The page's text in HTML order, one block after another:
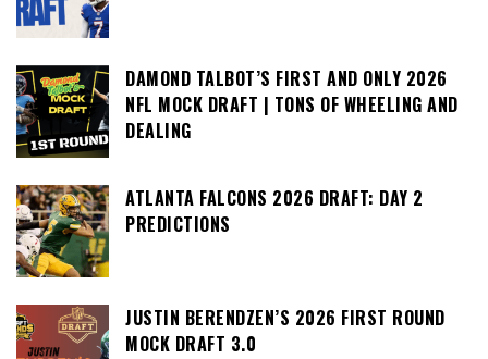
DAMOND TALBOT’S FIRST AND ONLY 2026
NFL MOCK DRAFT | TONS OF WHEELING AND
DEALING
ATLANTA FALCONS 2026 DRAFT: DAY 2
PREDICTIONS
JUSTIN BERENDZEN’S 2026 FIRST ROUND
MOCK DRAFT 3.0